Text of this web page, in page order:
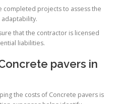
completed projects to assess the
that the contractor is licensed
liabilities.
pavers in
the costs of Concrete pavers is